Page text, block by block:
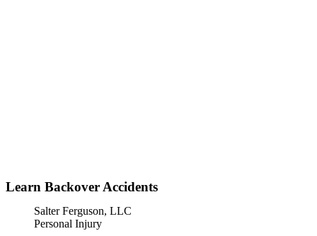
Learn Backover Accidents
Salter Ferguson, LLC
Personal Injury